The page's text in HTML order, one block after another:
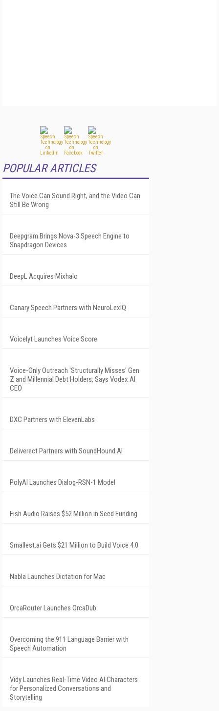
POPULAR ARTICLES
The Voice Can Sound Right, and the Video Can
Still Be Wrong
Deepgram Brings Nova-3 Speech Engine to
Snapdragon Devices
DeepL Acquires Mixhalo
Canary Speech Partners with NeuroLexIQ
Voicelyt Launches Voice Score
Voice-Only Outreach 'Structurally Misses' Gen
Z and Millennial Debt Holders, Says Vodex AI
CEO
DXC Partners with ElevenLabs
Deliverect Partners with SoundHound AI
PolyAI Launches Dialog-RSN-1 Model
Fish Audio Raises $52 Million in Seed Funding
Smallest.ai Gets $21 Million to Build Voice 4.0
Nabla Launches Dictation for Mac
OrcaRouter Launches OrcaDub
Overcoming the 911 Language Barrier with
Speech Automation
Vidy Launches Real-Time Video AI Characters
for Personalized Conversations and
Storytelling